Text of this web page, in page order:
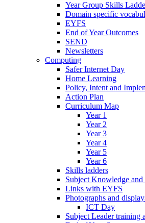
Year Group Skills
Domain specific
EYFS
End of Year Outcomes
SEND
Newsletters
Computing
Safer Internet Day
Home Learning
Policy, Intent and
Action Plan
Curriculum Map
Year 1
Year 2
Year 3
Year 4
Year 5
Year 6
Skills ladders
Subject Knowledge
Links with EYFS
Photographs and
ICT Day
Subject Leader training